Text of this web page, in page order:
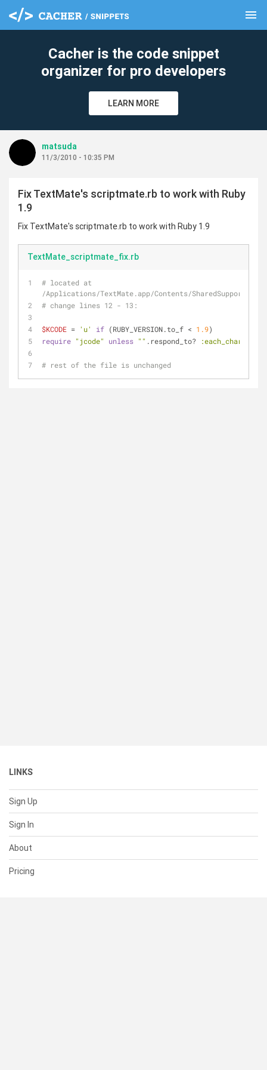
menu
Cacher is the code snippet
organizer for pro developers
LEARN MORE
matsuda
11/3/2010 - 10:35 PM
Fix TextMate's scriptmate.rb to work with Ruby
1.9
Fix TextMate's scriptmate.rb to work with Ruby 1.9
TextMate_scriptmate_fix.rb
# located at
/Applications/TextMate.app/Contents/SharedSupport/
# change lines 12 - 13:
$KCODE = 'u' if (RUBY_VERSION.to_f < 1.9)
require "jcode" unless "" .respond_to? :each_char
# rest of the file is unchanged
LINKS
Sign Up
Sign In
About
Pricing
clear